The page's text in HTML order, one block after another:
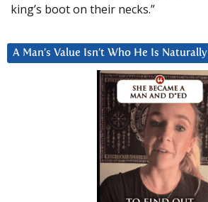
king’s boot on their necks.”
A Man’s Value Isn’t Who He Is Naturally